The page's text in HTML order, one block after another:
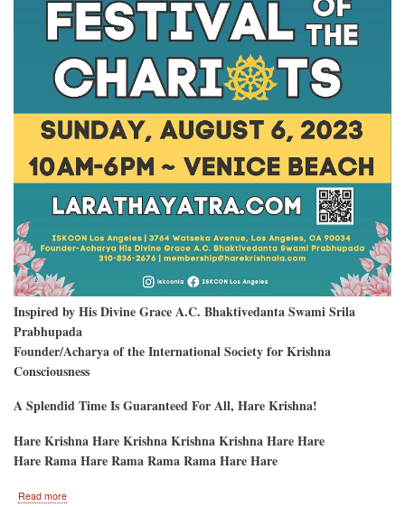
Inspired by His Divine Grace A.C. Bhaktivedanta Swami Srila
Prabhupada
Founder/Acharya of the International Society for Krishna
Consciousness
A Splendid Time Is Guaranteed For All, Hare Krishna!
Hare Krishna Hare Krishna Krishna Krishna Hare Hare
Hare Rama Hare Rama Rama Rama Hare Hare
Read more